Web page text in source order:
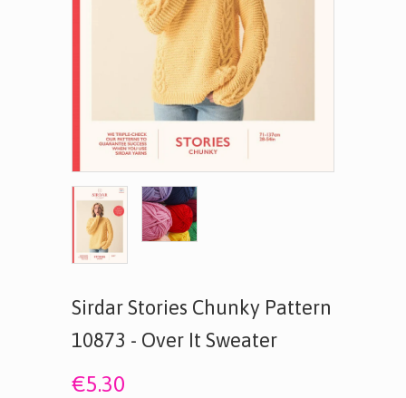
Sirdar Stories Chunky Pattern
10873 - Over It Sweater
€5.30